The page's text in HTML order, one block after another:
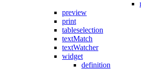
preview
print
tableselection
textMatch
textWatcher
widget
definition